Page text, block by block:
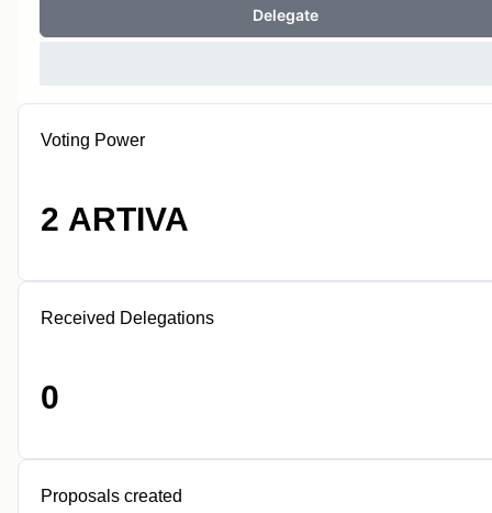
Delegate
Voting Power
2 ARTIVA
Received Delegations
0
Proposals created